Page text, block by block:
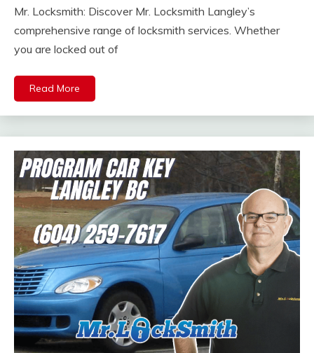
Mr. Locksmith: Discover Mr. Locksmith Langley’s
comprehensive range of locksmith services. Whether
you are locked out of
Read More